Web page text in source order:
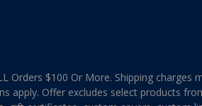
Orders $100 Or More. Shipping charges
apply. Offer excludes select products